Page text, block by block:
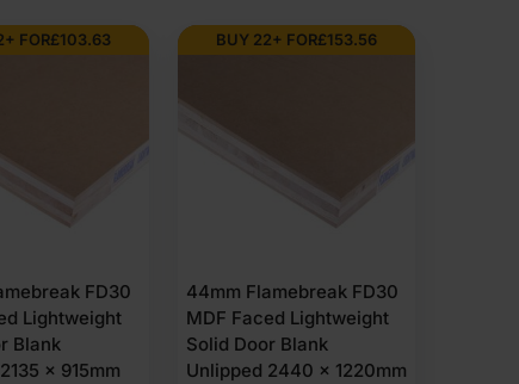
FOR£103.63
FD30
Lightweight
Blank
x 915mm
BUY 22+ FOR£153.56
44mm Flamebreak FD30
MDF Faced Lightweight
Solid Door Blank
Unlipped 2440 x 1220mm